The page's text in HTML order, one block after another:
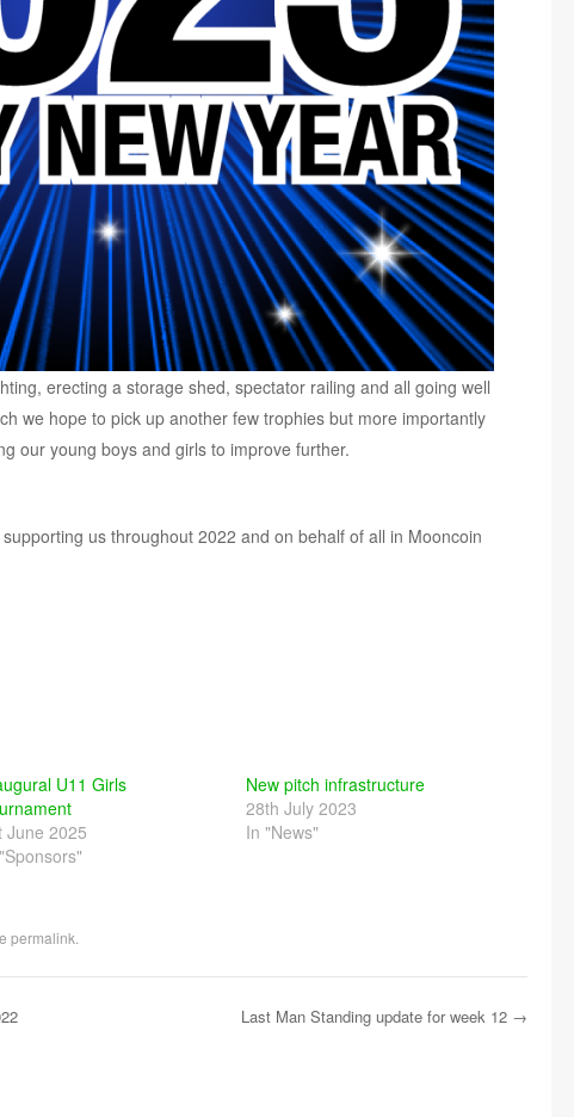
erecting a storage shed, spectator railing and all going well
we hope to pick up another few trophies but more importantly
our young boys and girls to improve further.
us throughout 2022 and on behalf of all in Mooncoin
U11 Girls
June 2025
New pitch infrastructure
28th July 2023
In "News"
permalink
Last Man Standing update for week 12 →